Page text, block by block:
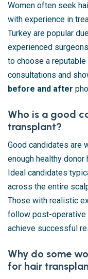
Women often seek
with experience in
Turkey are popular
experienced
to choose a
consultations and
before and after
Who is a good
transplant?
Good candidates are
enough healthy
Ideal candidates
across the entire
Those with realistic
follow post-operative
achieve successful
Why do some
for hair